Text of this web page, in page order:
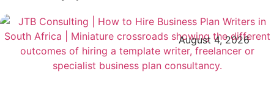
August 4, 2026